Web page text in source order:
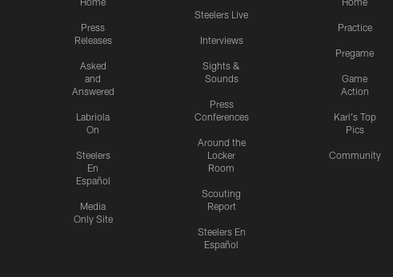
Press
Releases
Asked
and
Answered
Labriola
On
Steelers
En
Español
Media
Only Site
Steelers Live
Interviews
Sights &
Sounds
Press
Conferences
Around the
Locker
Room
Scouting
Report
Steelers En
Español
Practice
Pregame
Game
Action
Karl's Top
Pics
Community